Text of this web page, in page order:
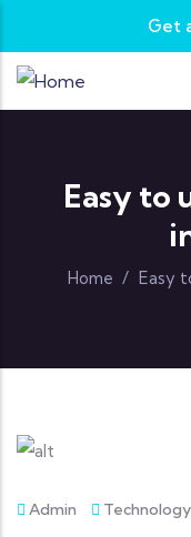
Skip to main content
Get
Easy to
Home / Easy
Admin Technology